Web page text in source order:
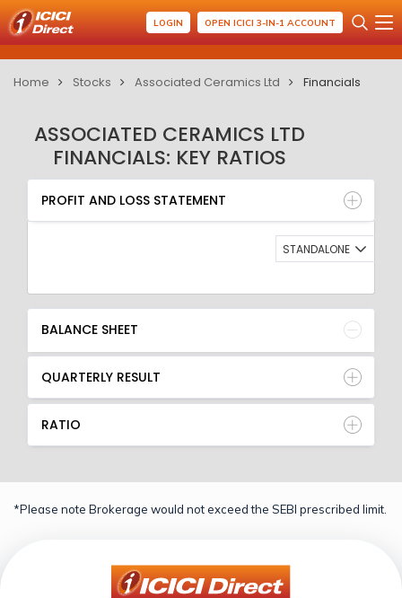
LOGIN OPEN ICICI 3-IN-1 ACCOUNT
Home Stocks Associated Ceramics Ltd Financials
ASSOCIATED CERAMICS LTD
FINANCIALS: KEY RATIOS
PROFIT AND LOSS STATEMENT
BALANCE SHEET
QUARTERLY RESULT
RATIO
PROFIT AND LOSS STATEMENT
STANDALONE
BALANCE SHEET
QUARTERLY RESULT
RATIO
*Please note Brokerage would not exceed the SEBI prescribed limit.